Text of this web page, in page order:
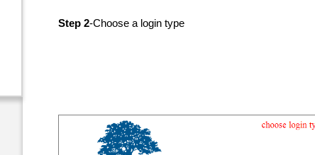
Step 2-Choose a login type